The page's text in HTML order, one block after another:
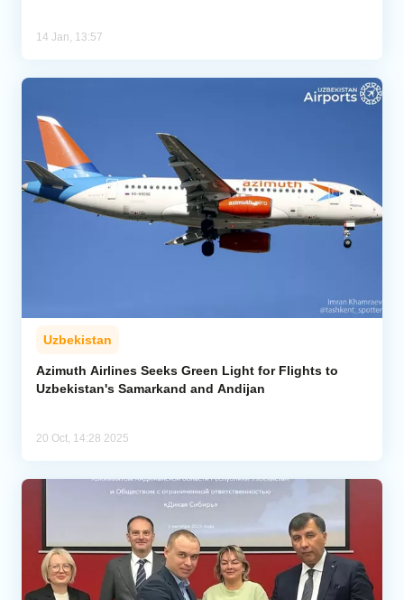
14 Jan, 13:57
Uzbekistan
Azimuth Airlines Seeks Green Light for Flights to
Uzbekistan's Samarkand and Andijan
20 Oct, 14:28 2025